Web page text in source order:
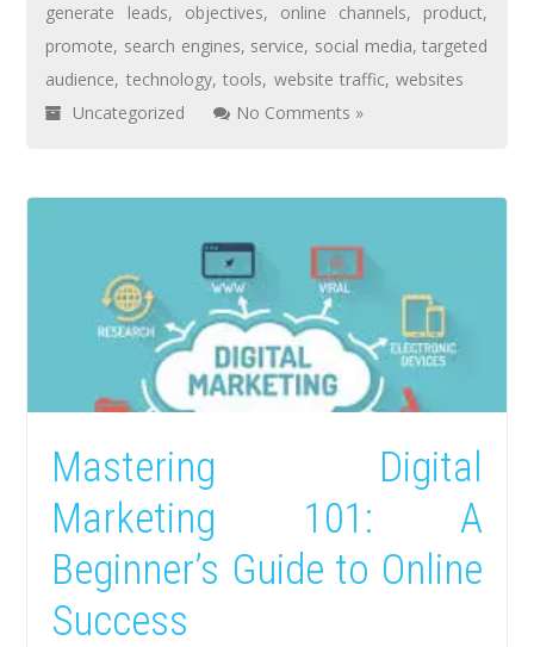
generate leads, objectives, online channels, product,
promote, search engines, service, social media,targeted
audience, technology,tools, website traffic,websites
Uncategorized
No Comments »
Mastering Digital
Marketing 101: A
Beginner’s Guide to Online
Success